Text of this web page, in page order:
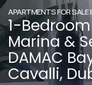
APARTMENTS FOR SALE
1-
Marina &
DAMAC
Cavalli,